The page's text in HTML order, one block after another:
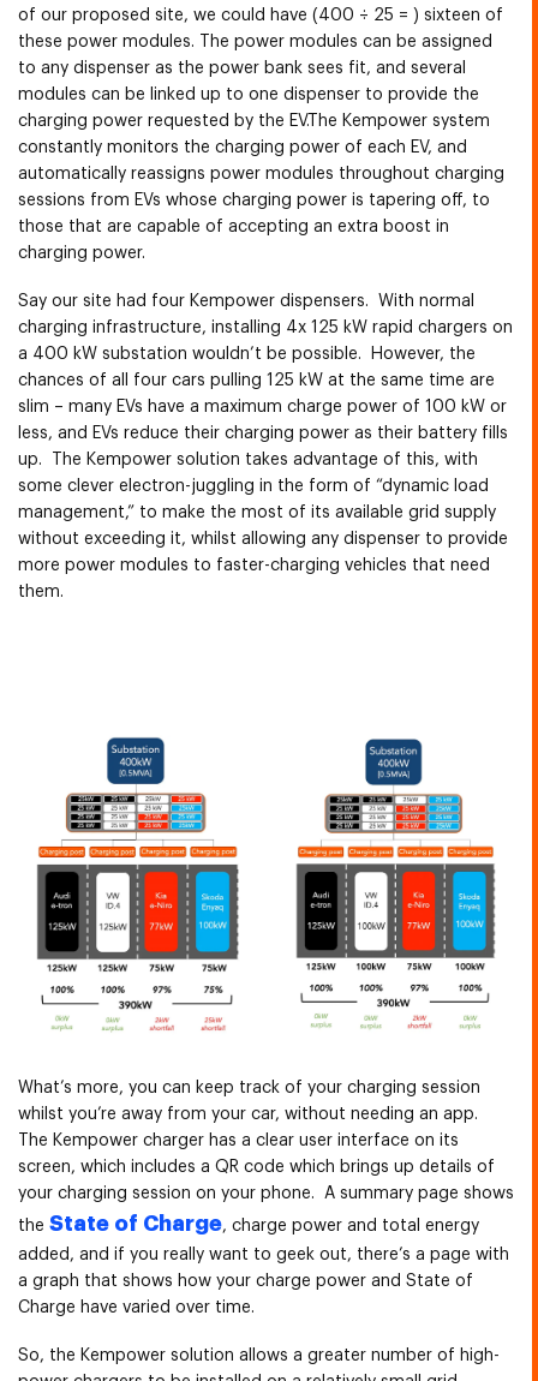
of our proposed site, we could have (400 ÷ 25 = ) sixteen of
these power modules. The power modules can be assigned
to any dispenser as the power bank sees fit, and several
modules can be linked up to one dispenser to provide the
charging power requested by the EV.The Kempower system
constantly monitors the charging power of each EV, and
automatically reassigns power modules throughout charging
sessions from EVs whose charging power is tapering off, to
those that are capable of accepting an extra boost in
charging power.
Say our site had four Kempower dispensers. With normal
charging infrastructure, installing 4x 125 kW rapid chargers on
a 400 kW substation wouldn’t be possible. However, the
chances of all four cars pulling 125 kW at the same time are
slim – many EVs have a maximum charge power of 100 kW or
less, and EVs reduce their charging power as their battery fills
up. The Kempower solution takes advantage of this, with
some clever electron-juggling in the form of “dynamic load
management,” to make the most of its available grid supply
without exceeding it, whilst allowing any dispenser to provide
more power modules to faster-charging vehicles that need
them.
What’s more, you can keep track of your charging session
whilst you’re away from your car, without needing an app.
The Kempower charger has a clear user interface on its
screen, which includes a QR code which brings up details of
your charging session on your phone. A summary page shows
the State of Charge, charge power and total energy
added, and if you really want to geek out, there’s a page with
a graph that shows how your charge power and State of
Charge have varied over time.
So, the Kempower solution allows a greater number of high-